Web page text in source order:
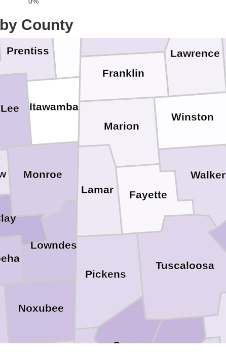
County
Tishomingo
Prentiss
Noxubee
Monroe
Lowndes
Lee Itawamba
Alcorn
Winston
Walker
Tuscaloosa
Pickens
Marion
Lawrence
Lamar
Greene
Franklin
Fayette